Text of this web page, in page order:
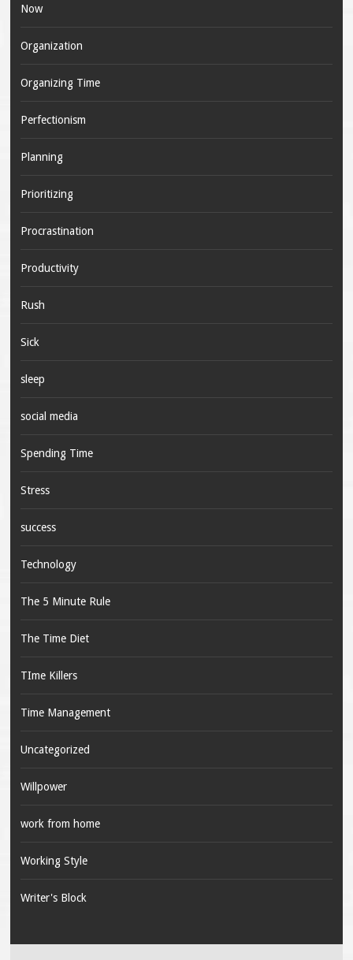
Now
Organization
Organizing Time
Perfectionism
Planning
Prioritizing
Procrastination
Productivity
Rush
Sick
sleep
social media
Spending Time
Stress
success
Technology
The 5 Minute Rule
The Time Diet
TIme Killers
Time Management
Uncategorized
Willpower
work from home
Working Style
Writer's Block